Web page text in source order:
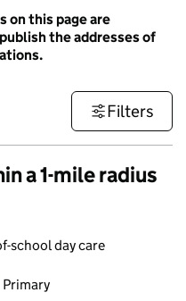
on this page are
the addresses of
Filters
a 1-mile radius
school day care
Primary